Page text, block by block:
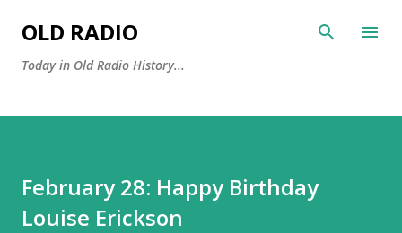
OLD RADIO
Today in Old Radio History...
February 28: Happy Birthday
Louise Erickson